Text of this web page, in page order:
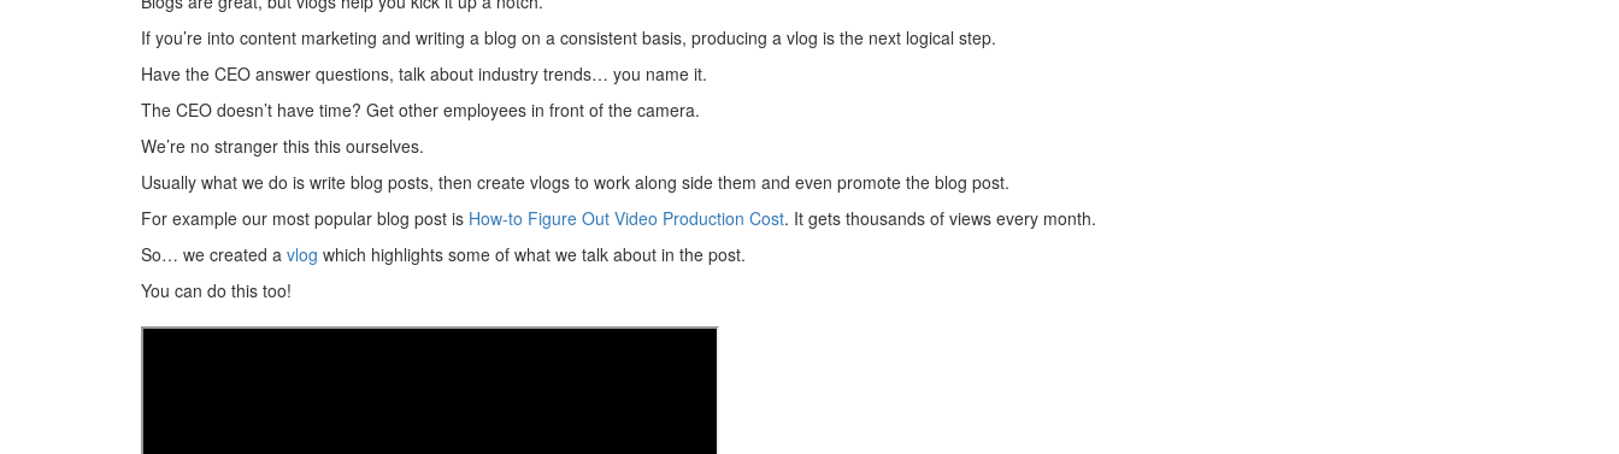
If you’re into content marketing and writing a blog on a consistent basis, producing a vlog is the next logical step.
Have the CEO answer questions, talk about industry trends… you name it.
The CEO doesn’t have time? Get other employees in front of the camera.
We’re no stranger this this ourselves.
Usually what we do is write blog posts, then create vlogs to work along side them and even promote the blog post.
For example our most popular blog post is How-to Figure Out Video Production Cost. It gets thousands of views every month.
So… we created a vlog which highlights some of what we talk about in the post.
You can do this too!